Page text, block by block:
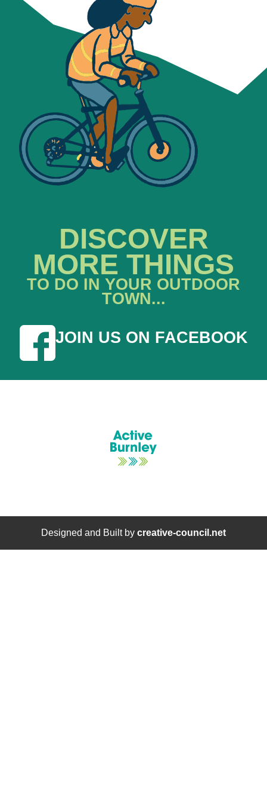
DISCOVER
MORE THINGS
TO DO IN YOUR OUTDOOR
TOWN...
JOIN US ON FACEBOOK
Designed and Built by creative-council.net